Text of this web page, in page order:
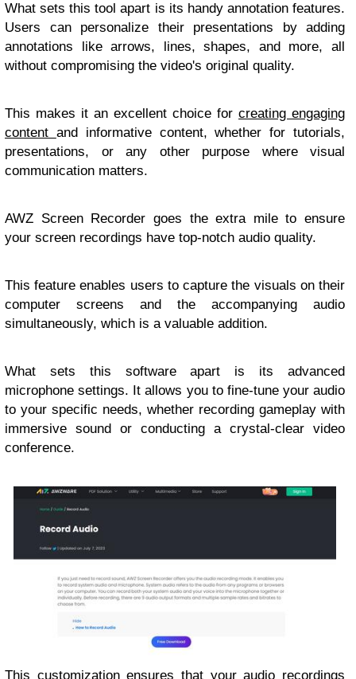
What sets this tool apart is its handy annotation features.
Users can personalize their presentations by adding
annotations like arrows, lines, shapes, and more, all
without compromising the video's original quality.
This makes it an excellent choice for creating engaging
content and informative content, whether for tutorials,
presentations, or any other purpose where visual
communication matters.
AWZ Screen Recorder goes the extra mile to ensure
your screen recordings have top-notch audio quality.
This feature enables users to capture the visuals on their
computer screens and the accompanying audio
simultaneously, which is a valuable addition.
What sets this software apart is its advanced
microphone settings. It allows you to fine-tune your audio
to your specific needs, whether recording gameplay with
immersive sound or conducting a crystal-clear video
conference.
This customization ensures that your audio recordings